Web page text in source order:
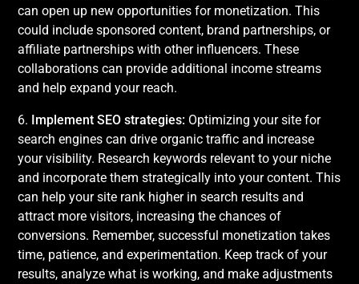
can open up new opportunities for monetization. This
could include sponsored content, brand partnerships, or
affiliate partnerships with other influencers. These
collaborations can provide additional income streams
and help expand your reach.
6. Implement SEO strategies: Optimizing your site for
search engines can drive organic traffic and increase
your visibility. Research keywords relevant to your niche
and incorporate them strategically into your content. This
can help your site rank higher in search results and
attract more visitors, increasing the chances of
conversions. Remember, successful monetization takes
time, patience, and experimentation. Keep track of your
results, analyze what is working, and make adjustments